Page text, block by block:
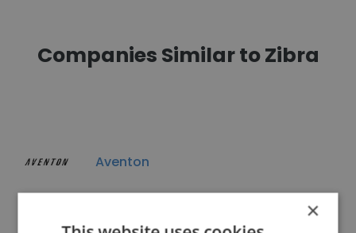
Companies Similar to Zibra
Aventon
×